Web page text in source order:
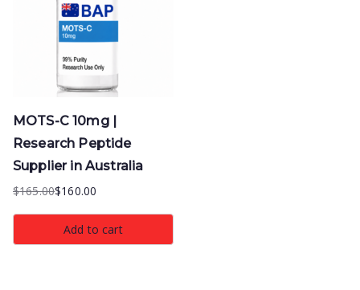
MOTS-C 10mg |
Research Peptide
Supplier in Australia
$165.00
Original
price
was:
$160.00
Current
price
is:
Add to cart